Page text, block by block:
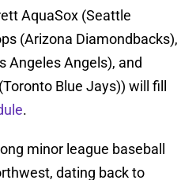
AquaSox (Seattle
(Arizona Diamondbacks),
Angeles Angels), and
Blue Jays)) will fill
.
minor league baseball
dating back to